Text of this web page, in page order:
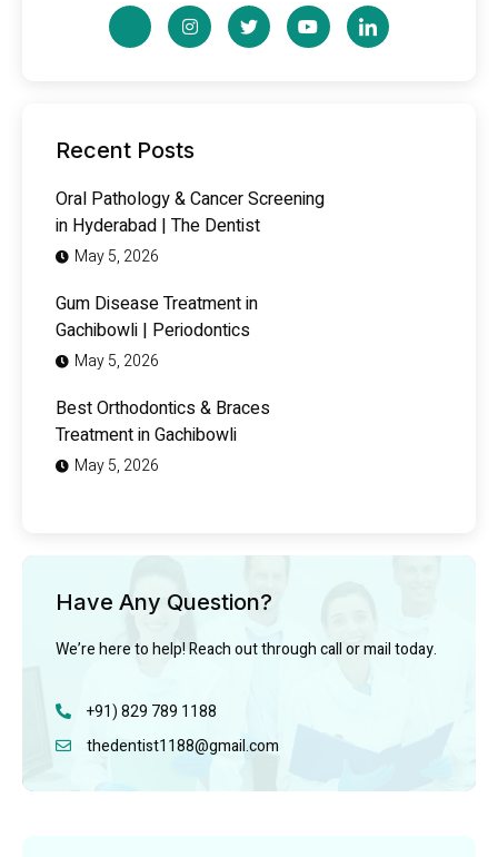
Recent Posts
Oral Pathology & Cancer Screening
in Hyderabad | The Dentist
May 5, 2026
Gum Disease Treatment in
Gachibowli | Periodontics
May 5, 2026
Best Orthodontics & Braces
Treatment in Gachibowli
May 5, 2026
Have Any Question?
We’re here to help! Reach out through call or mail today.
+91) 829 789 1188
thedentist1188@gmail.com